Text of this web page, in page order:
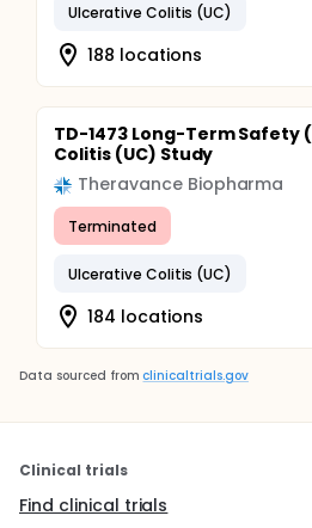
Ulcerative Colitis (UC)
188 locations
TD-1473 Long-Term Safety
Colitis (UC) Study
Theravance Biopharma
Terminated
Ulcerative Colitis (UC)
184 locations
Data sourced from clinicaltrials.gov
Clinical trials
Find clinical trials